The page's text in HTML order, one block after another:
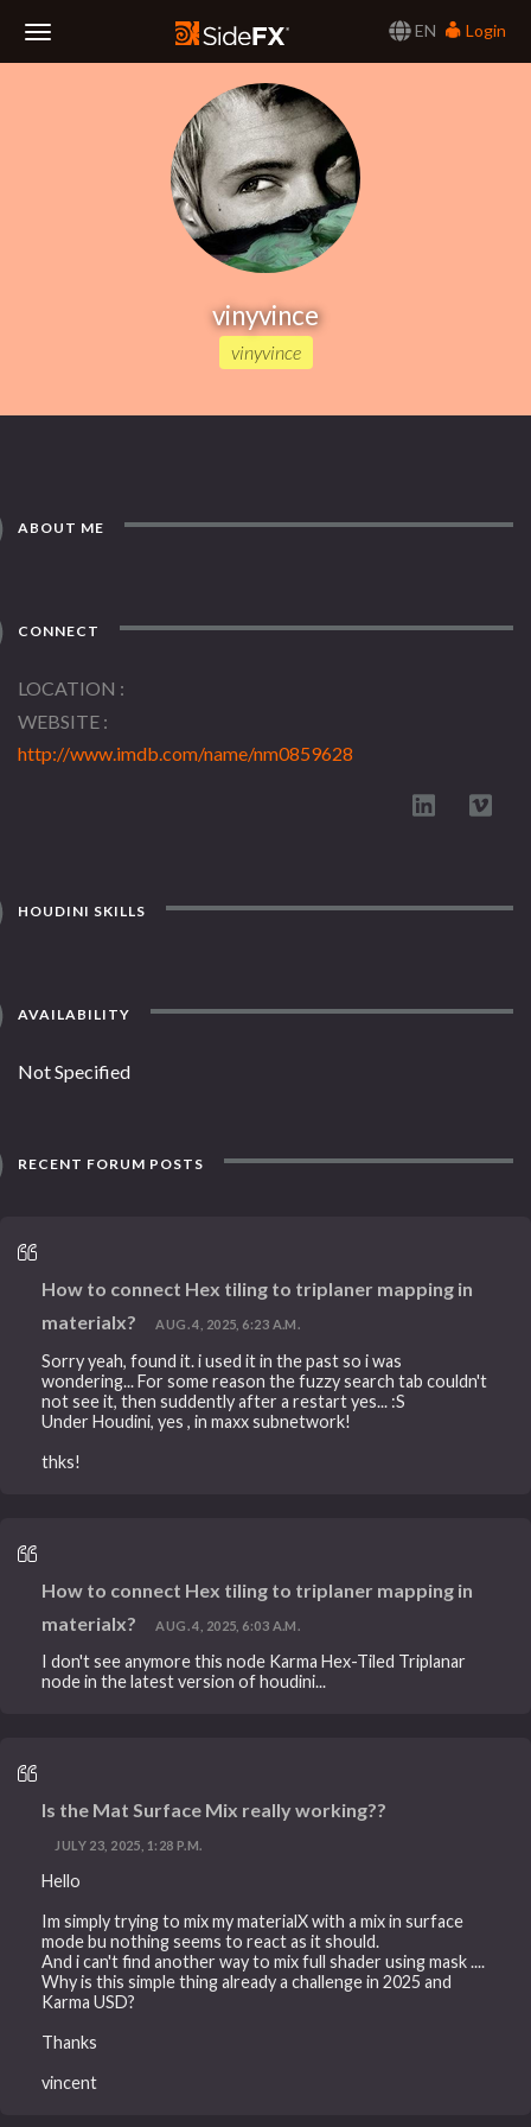
EN
Login
vinyvince
vinyvince
ABOUT ME
CONNECT
LOCATION
WEBSITE
http://www.imdb.com/name/nm0859628
HOUDINI SKILLS
AVAILABILITY
Not Specified
RECENT FORUM POSTS
How to connect Hex tiling to triplaner mapping in
materialx?
AUG. 4, 2025, 6:23 A.M.
Sorry yeah, found it. i used it in the past so i was
wondering... For some reason the fuzzy search tab couldn't
not see it, then suddently after a restart yes... :S
Under Houdini, yes , in maxx subnetwork!
thks!
How to connect Hex tiling to triplaner mapping in
materialx?
AUG. 4, 2025, 6:03 A.M.
I don't see anymore this node Karma Hex-Tiled Triplanar
node in the latest version of houdini...
Is the Mat Surface Mix really working??
JULY 23, 2025, 1:28 P.M.
Hello
Im simply trying to mix my materialX with a mix in surface
mode bu nothing seems to react as it should.
And i can't find another way to mix full shader using mask ....
Why is this simple thing already a challenge in 2025 and
Karma USD?
Thanks
vincent